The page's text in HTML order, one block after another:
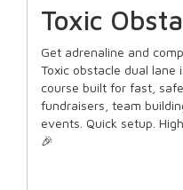
Toxic
Get adrenaline and
Toxic obstacle dual
course built for fast,
fundraisers, team
events. Quick setup.
🎉